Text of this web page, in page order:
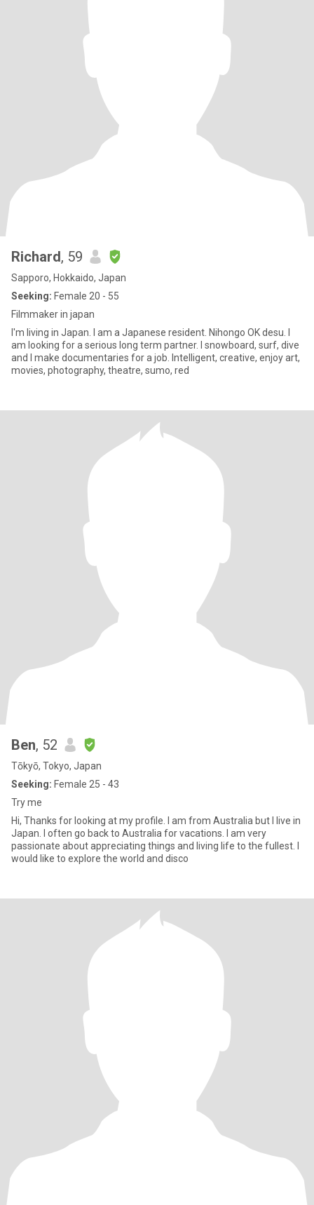
Richard, 59
Sapporo, Hokkaido, Japan
Seeking: Female 20 - 55
Filmmaker in japan
I'm living in Japan. I am a Japanese resident. Nihongo OK desu. I
am looking for a serious long term partner. I snowboard, surf, dive
and I make documentaries for a job. Intelligent, creative, enjoy art,
movies, photography, theatre, sumo, red
Ben, 52
Tōkyō, Tokyo, Japan
Seeking: Female 25 - 43
Try me
Hi, Thanks for looking at my profile. I am from Australia but I live in
Japan. I often go back to Australia for vacations. I am very
passionate about appreciating things and living life to the fullest. I
would like to explore the world and disco